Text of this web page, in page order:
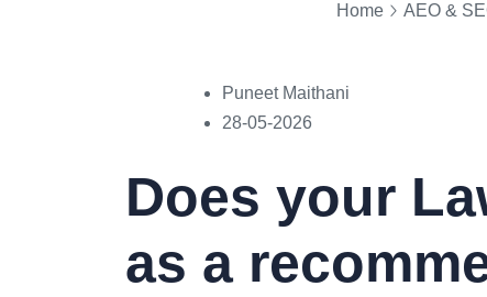
Home AEO &
Puneet Maithani
28-05-2026
Does your
as a